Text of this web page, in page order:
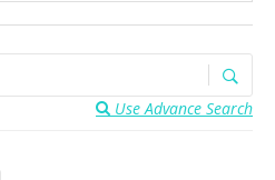
Use Advance Search